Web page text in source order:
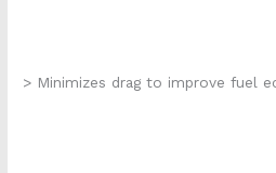
> Minimizes drag to improve fuel